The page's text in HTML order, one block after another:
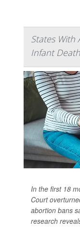
States With
Infant
In the first 18
Court
abortion bans
research